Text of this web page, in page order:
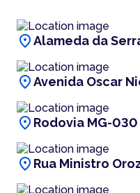
location_onAlameda da
location_onAvenida Oscar
location_on Rodovia MG-030
location_on Rua Ministro